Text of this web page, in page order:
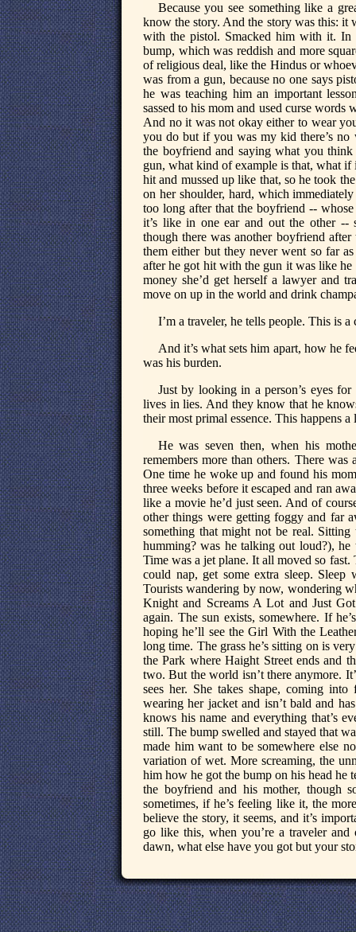
Because you see something like a
know the story. And the story was this: it
with the pistol. Smacked him with it. In
bump, which was reddish and more
of religious deal, like the Hindus or
was from a gun, because no one says
he was teaching him an important
sassed to his mom and used curse
And no it was not okay either to wear
you do but if you was my kid there’s
the boyfriend and saying what you
gun, what kind of example is that, what
hit and mussed up like that, so he took
on her shoulder, hard, which
too long after that the boyfriend -- whose
it’s like in one ear and out the other
though there was another boyfriend
them either but they never went so far
after he got hit with the gun it was like he
money she’d get herself a lawyer and
move on up in the world and drink
I’m a traveler, he tells people. This is
And it’s what sets him apart, how he
was his burden.
Just by looking in a person’s eyes
lives in lies. And they know that he
their most primal essence. This happens
He was seven then, when his
remembers more than others. There
One time he woke up and found his
three weeks before it escaped and ran
like a movie he’d just seen. And of
other things were getting foggy and far
something that might not be real. Sitting
humming? was he talking out loud?),
Time was a jet plane. It all moved so
could nap, get some extra sleep. Sleep
Tourists wandering by now, wondering
Knight and Screams A Lot and Just
again. The sun exists, somewhere. If
hoping he’ll see the Girl With the
long time. The grass he’s sitting on is
the Park where Haight Street ends and
two. But the world isn’t there anymore.
sees her. She takes shape, coming
wearing her jacket and isn’t bald and
knows his name and everything that’s
still. The bump swelled and stayed that
made him want to be somewhere else
variation of wet. More screaming, the
him how he got the bump on his head he
the boyfriend and his mother, though
sometimes, if he’s feeling like it, the
believe the story, it seems, and it’s
go like this, when you’re a traveler
dawn, what else have you got but your